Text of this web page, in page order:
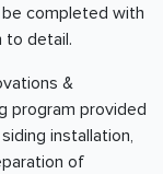
completed with
to detail.
&
program provided
installation,
of